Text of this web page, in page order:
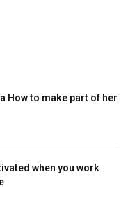
How to make part of her
when you work